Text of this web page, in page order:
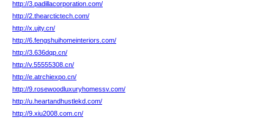
http://3.padillacorporation.com/
http://2.thearctictech.com/
http://x.ujty.cn/
http://6.fengshuihomeinteriors.com/
http://3.636dqp.cn/
http://v.55555308.cn/
http://e.atrchiexpo.cn/
http://9.rosewoodluxuryhomessv.com/
http://u.heartandhustlekd.com/
http://9.xiu2008.com.cn/